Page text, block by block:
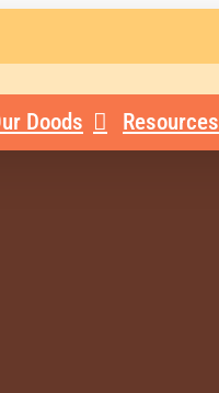
Doods Resources